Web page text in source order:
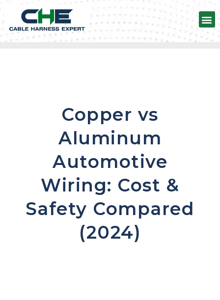
Copper vs
Aluminum
Automotive
Wiring: Cost &
Safety Compared
(2024)